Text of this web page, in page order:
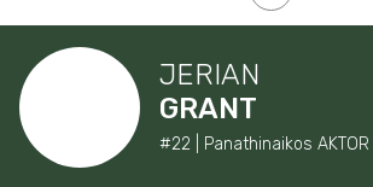
JERIAN
GRANT
#22 | Panathinaikos